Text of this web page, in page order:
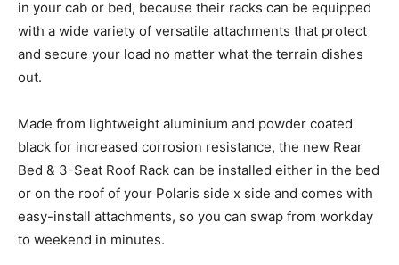
in your cab or bed, because their racks can be equipped
with a wide variety of versatile attachments that protect
and secure your load no matter what the terrain dishes
out.
Made from lightweight aluminium and powder coated
black for increased corrosion resistance, the new Rear
Bed & 3-Seat Roof Rack can be installed either in the bed
or on the roof of your Polaris side x side and comes with
easy-install attachments, so you can swap from workday
to weekend in minutes.